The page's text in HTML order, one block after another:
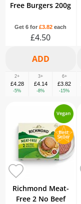
Free Burgers 200g
Get 6 for£3.82 each
£4.50
2+
£4.28
-5%
3+
£4.14
-8%
6+
£3.82
-15%
Richmond Meat-
Free 2 No Beef